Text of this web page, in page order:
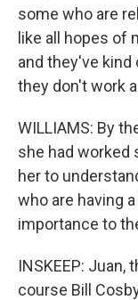
some who are
like all hopes of
and they've
they don't work
WILLIAMS: By
she had worked
her to
who are having
importance to
INSKEEP:
course Bill